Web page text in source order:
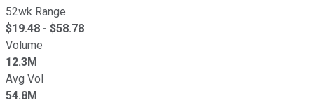
52wk Range
$19.48 - $58.78
Volume
12.3M
Avg Vol
54.8M